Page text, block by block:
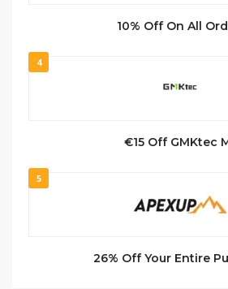
10% Off On All
4
€15 Off GMKtec
5
26% Off Your Entire